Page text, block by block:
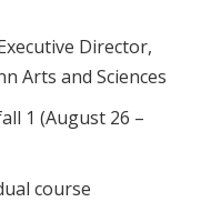
Director,
Arts and Sciences
1 (August 26 –
course